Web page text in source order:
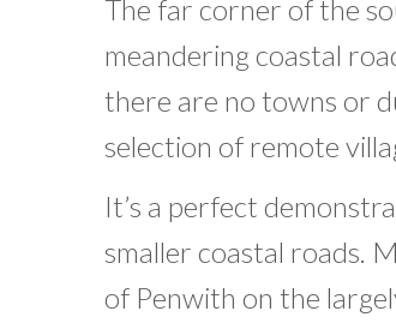
The far corner of the
meandering coastal
there are no towns or
selection of remote
It’s a perfect
smaller coastal roads.
of Penwith on the